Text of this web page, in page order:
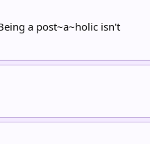
a post~a~holic isn't